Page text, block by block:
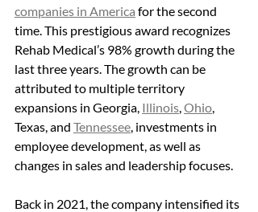
companies in America for the second
time. This prestigious award recognizes
Rehab Medical’s 98% growth during the
last three years. The growth can be
attributed to multiple territory
expansions in Georgia, Illinois Ohio
Texas, and Tennessee , investments in
employee development, as well as
changes in sales and leadership focuses.
Back in 2021, the company intensified its